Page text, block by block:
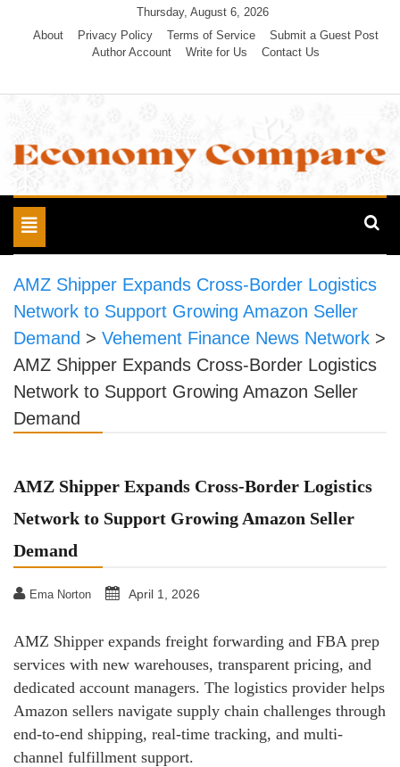
Thursday, August 6, 2026
About
Privacy Policy Terms of Service
Submit a Guest Post
Author Account
Write for Us Contact Us
Economy Compare
Toggle
navigation
AMZ Shipper Expands Cross-Border Logistics
Network to Support Growing Amazon Seller
Demand > Vehement Finance News Network >
AMZ Shipper Expands Cross-Border Logistics
Network to Support Growing Amazon Seller
Demand
AMZ Shipper Expands Cross-Border Logistics
Network to Support Growing Amazon Seller
Demand
Ema Norton April 1, 2026
AMZ Shipper expands freight forwarding and FBA prep
services with new warehouses, transparent pricing, and
dedicated account managers. The logistics provider helps
Amazon sellers navigate supply chain challenges through
end-to-end shipping, real-time tracking, and multi-
channel fulfillment support.